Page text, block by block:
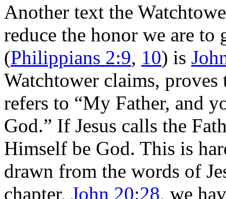
Another text the
reduce the honor we are to
(Philippians 2:9, 10) is
Watchtower claims, proves
refers to “My Father, and
God.” If Jesus calls the
Himself be God. This is
drawn from the words of
chapter, John 20:28, we